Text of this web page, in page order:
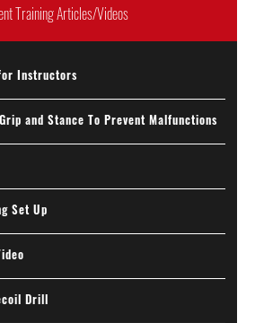
Training Articles/Videos
Instructors
and Stance To Prevent Malfunctions
Set Up
Drill